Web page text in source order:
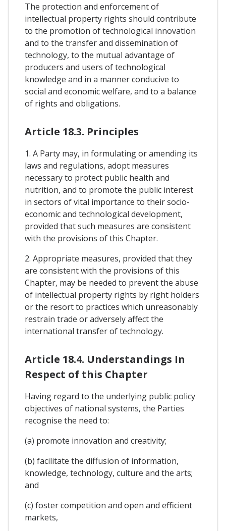
The protection and enforcement of
intellectual property rights should contribute
to the promotion of technological innovation
and to the transfer and dissemination of
technology, to the mutual advantage of
producers and users of technological
knowledge and in a manner conducive to
social and economic welfare, and to a balance
of rights and obligations.
Article 18.3. Principles
1. A Party may, in formulating or amending its
laws and regulations, adopt measures
necessary to protect public health and
nutrition, and to promote the public interest
in sectors of vital importance to their socio-
economic and technological development,
provided that such measures are consistent
with the provisions of this Chapter.
2. Appropriate measures, provided that they
are consistent with the provisions of this
Chapter, may be needed to prevent the abuse
of intellectual property rights by right holders
or the resort to practices which unreasonably
restrain trade or adversely affect the
international transfer of technology.
Article 18.4. Understandings In
Respect of this Chapter
Having regard to the underlying public policy
objectives of national systems, the Parties
recognise the need to:
(a) promote innovation and creativity;
(b) facilitate the diffusion of information,
knowledge, technology, culture and the arts;
and
(c) foster competition and open and efficient
markets,